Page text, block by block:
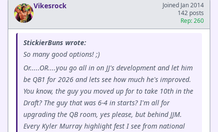
Vikesrock
Joined Jan 2014
142 posts
Rep: 260
StickierBuns wrote:
So many good options! ;)
Or.....OR....you go all in on JJ's development and let him
be QB1 for 2026 and lets see how much he's improved.
You know, the guy you moved up for to take 10th in the
Draft? The guy that was 6-4 in starts? I'm all for
upgrading the QB room, yes please, but behind JJM.
Every Kyler Murray highlight fest I see from national